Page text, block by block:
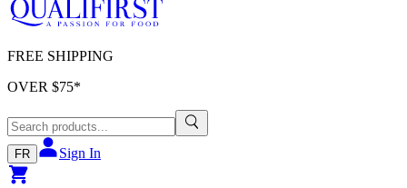
FREE SHIPPING
OVER $75*
FR Sign In